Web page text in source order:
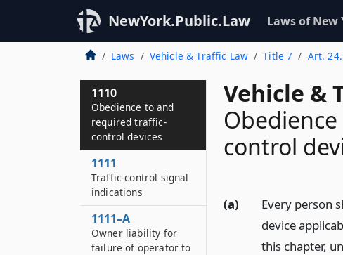
NewYork.Public.Law Laws of New
Laws Vehicle & Traffic Law Title 7 Art.
Vehicle &
control
(a)
Every person
device
this chapter,
1110
Obedience to and
required traffic-
control devices
1111
Traffic-control signal
indications
1111–A
Owner liability for
failure of operator to